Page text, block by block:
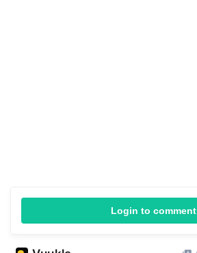
Login to comment